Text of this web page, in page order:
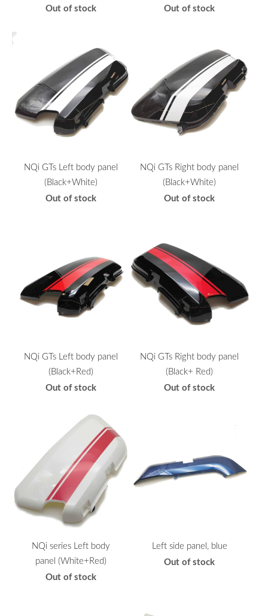
Out of stock Out of stock
NQi GTs Left body panel
(Black+White)
Out of stock
NQi GTs Right body panel
(Black+White)
Out of stock
NQi GTs Left body panel
(Black+Red)
Out of stock
NQi GTs Right body panel
(Black+ Red)
Out of stock
NQi series Left body
panel (White+Red)
Out of stock
Left side panel, blue
Out of stock